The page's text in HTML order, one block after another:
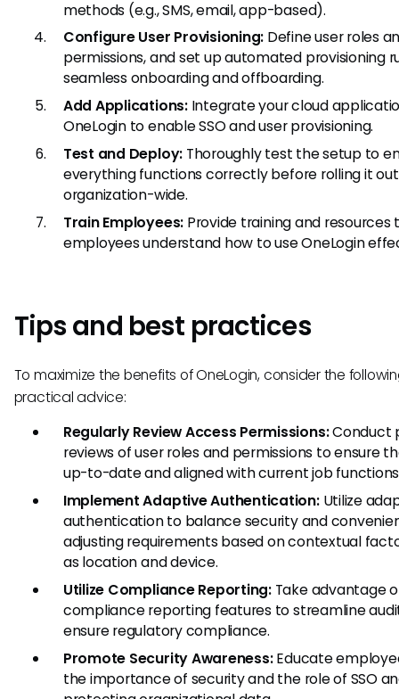
methods (e.g., SMS, email, app-based).
Configure User Provisioning: Define user roles
permissions, and set up automated provisioning
seamless onboarding and offboarding.
Add Applications:Integrate your cloud
OneLogin to enable SSO and user provisioning.
Test and Deploy: Thoroughly test the setup to
everything functions correctly before rolling it out
organization-wide.
Train Employees: Provide training and resources
employees understand how to use OneLogin
Tips and best practices
To maximize the benefits of OneLogin, consider the
practical advice:
Regularly Review Access Permissions:Conduct
reviews of user roles and permissions to ensure
up-to-date and aligned with current job
Implement Adaptive Authentication:Utilize
authentication to balance security and
adjusting requirements based on contextual
as location and device.
Utilize Compliance Reporting:Take advantage
compliance reporting features to streamline
ensure regulatory compliance.
Promote Security Awareness:Educate
the importance of security and the role of SSO